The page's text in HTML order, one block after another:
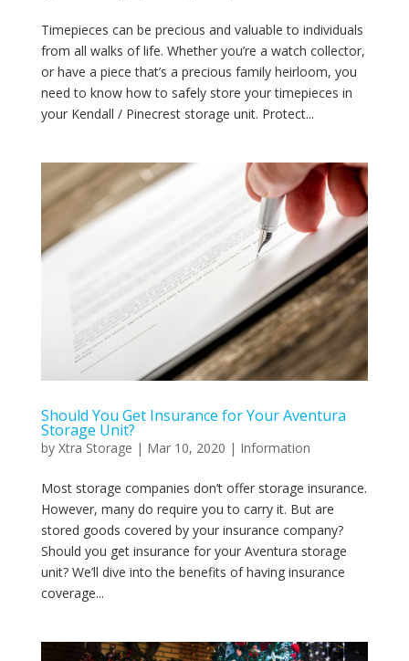
Timepieces can be precious and valuable to individuals
from all walks of life. Whether you’re a watch collector,
or have a piece that’s a precious family heirloom, you
need to know how to safely store your timepieces in
your Kendall / Pinecrest storage unit. Protect...
Should You Get Insurance for Your Aventura
Storage Unit?
by Xtra Storage | Mar 10, 2020 | Information
Most storage companies don’t offer storage insurance.
However, many do require you to carry it. But are
stored goods covered by your insurance company?
Should you get insurance for your Aventura storage
unit? We’ll dive into the benefits of having insurance
coverage...